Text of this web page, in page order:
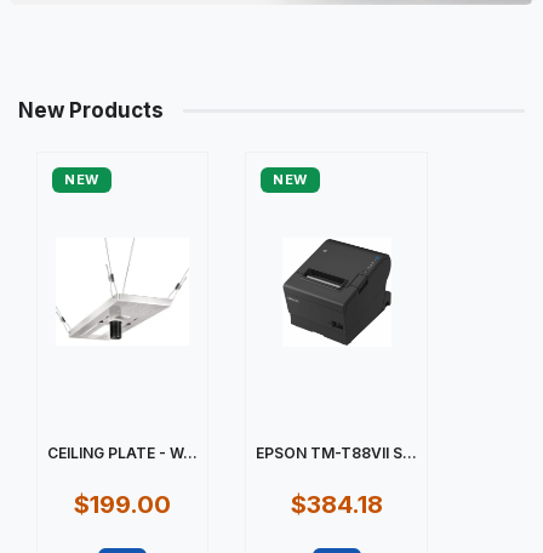
New Products
NEW
CEILING PLATE - W...
$199.00
NEW
EPSON TM-T88VII S...
$384.18